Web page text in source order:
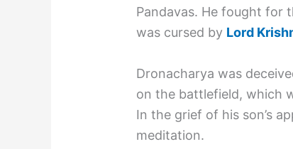
Pandavas. He fought for
was cursed by Lord
Dronacharya was
on the battlefield, which
In the grief of his son’s
meditation.